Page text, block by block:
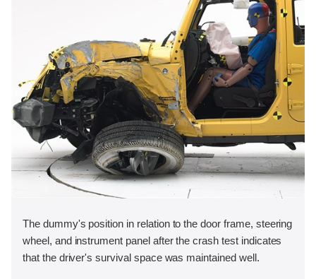
The dummy's position in relation to the door frame, steering
wheel, and instrument panel after the crash test indicates
that the driver's survival space was maintained well.